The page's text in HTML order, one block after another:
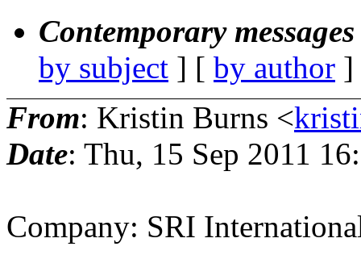
Contemporary
by subject ] [ by author
From: Kristin Burns <
Date: Thu, 15 Sep 2011
Company: SRI